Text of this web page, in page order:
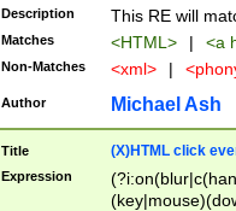
Description This RE will
Matches <HTML> | <a
Non-Matches <xml> |
Author Michael Ash
Title (X)HTML click
Expression